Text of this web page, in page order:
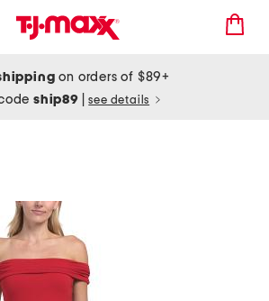
on orders of $89+
ship89 see details